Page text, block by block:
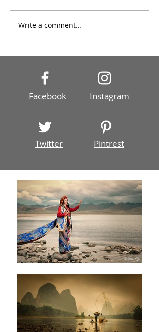
Post Processing Tutorial
1
Write a comment...
Facebook
Twitter
Instagram
Pintrest